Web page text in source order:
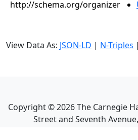
http://schema.org/organizer
View Data As: JSON-LD | N-Triples |
Copyright ©2026The Carnegie
Street and Seventh